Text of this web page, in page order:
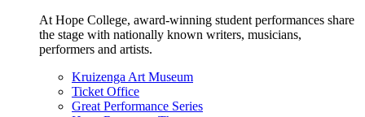
At Hope College, award-winning student performances share
the stage with nationally known writers, musicians,
performers and artists.
Kruizenga Art Museum
Ticket Office
Great Performance Series